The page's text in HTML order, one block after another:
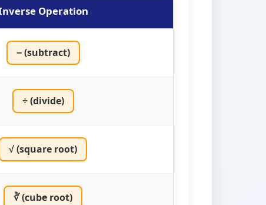
Operation
− (subtract)
÷ (divide)
√ (square root)
∛ (cube root)